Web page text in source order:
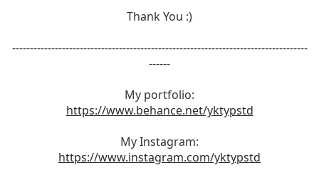
Thank You :)
-----------------------------------------------------------------------------------
------
My portfolio:
https://www.behance.net/yktypstd
My Instagram:
https://www.instagram.com/yktypstd